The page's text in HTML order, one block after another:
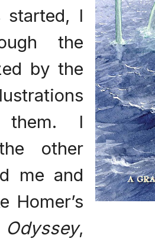
started, I
the
by the
I
other
me and
Homer’s
,